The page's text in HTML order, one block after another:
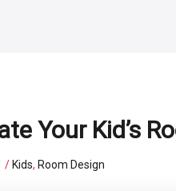
Your Kid’s
/ Kids, Room Design